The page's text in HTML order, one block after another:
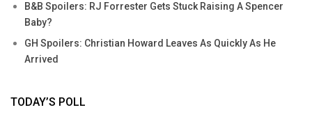
B&B Spoilers: RJ Forrester Gets Stuck Raising A Spencer
Baby?
GH Spoilers: Christian Howard Leaves As Quickly As He
Arrived
TODAY’S POLL